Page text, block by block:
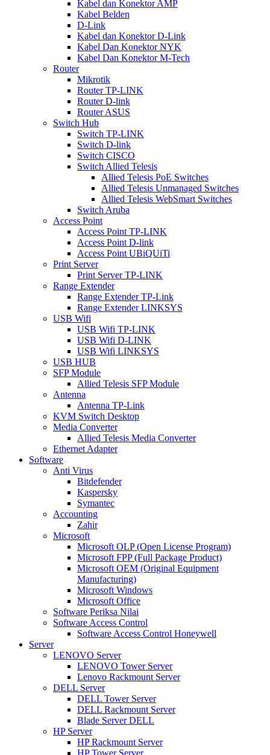
Kabel dan Konektor AMP
Kabel Belden
D-Link
Kabel dan Konektor D-Link
Kabel Dan Konektor NYK
Kabel Dan Konektor M-Tech
Router
Mikrotik
Router TP-LINK
Router D-link
Router ASUS
Switch Hub
Switch TP-LINK
Switch D-link
Switch CISCO
Switch Allied Telesis
Allied Telesis PoE Switches
Allied Telesis Unmanaged Switches
Allied Telesis WebSmart Switches
Switch Aruba
Access Point
Access Point TP-LINK
Access Point D-link
Access Point UBiQUiTi
Print Server
Print Server TP-LINK
Range Extender
Range Extender TP-Link
Range Extender LINKSYS
USB Wifi
USB Wifi TP-LINK
USB Wifi D-LINK
USB Wifi LINKSYS
USB HUB
SFP Module
Allied Telesis SFP Module
Antenna
Antenna TP-Link
KVM Switch Desktop
Media Converter
Allied Telesis Media Converter
Ethernet Adapter
Software
Anti Virus
Bitdefender
Kaspersky
Symantec
Accounting
Zahir
Microsoft
Microsoft OLP (Open License Program)
Microsoft FPP (Full Package Product)
Microsoft OEM (Original Equipment
Manufacturing)
Microsoft Windows
Microsoft Office
Software Periksa Nilai
Software Access Control
Software Access Control Honeywell
Server
LENOVO Server
LENOVO Tower Server
Lenovo Rackmount Server
DELL Server
DELL Tower Server
DELL Rackmount Server
Blade Server DELL
HP Server
HP Rackmount Server